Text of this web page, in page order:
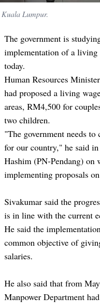
Lumpur.
The government is
implementation of a living
today.
Human Resources
had proposed a living
areas, RM4,500 for
two children.
"The government needs
for our country," he said
Hashim (PN-Pendang) on
implementing proposals
Sivakumar said the
is in line with the current
He said the
common objective of
salaries.
He also said that from
Manpower Department